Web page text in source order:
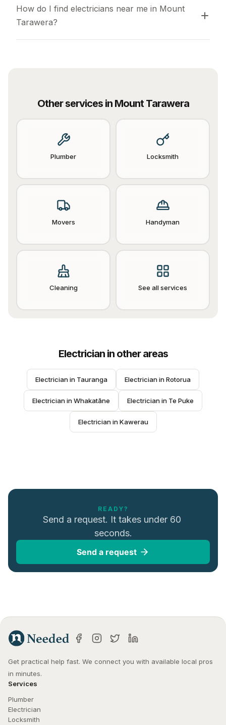
How do I find electricians near me in Mount
Tarawera?
Other services in Mount Tarawera
Plumber Locksmith
Movers Handyman
Cleaning See all services
Electricianin other areas
Electrician in Tauranga Electrician in Rotorua
Electrician in Whakatāne Electrician in Te Puke
Electrician in Kawerau
READY?
Send a request. It takes under 60
seconds.
Send a request
Get practical help fast. We connect you with available local pros
in minutes.
Services
Plumber
Electrician
Locksmith